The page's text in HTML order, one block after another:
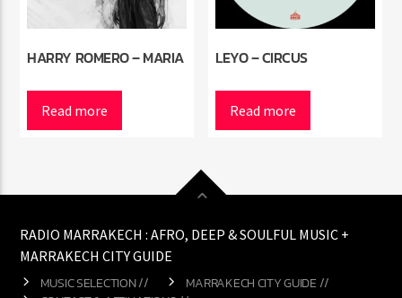
HARRY ROMERO – MARIA
Read more
LEYO – CIRCUS
Read more
RADIO MARRAKECH : AFRO, DEEP & SOULFUL MUSIC +
MARRAKECH CITY GUIDE
MUSIC SELECTION //
MARRAKECH CITY GUIDE //